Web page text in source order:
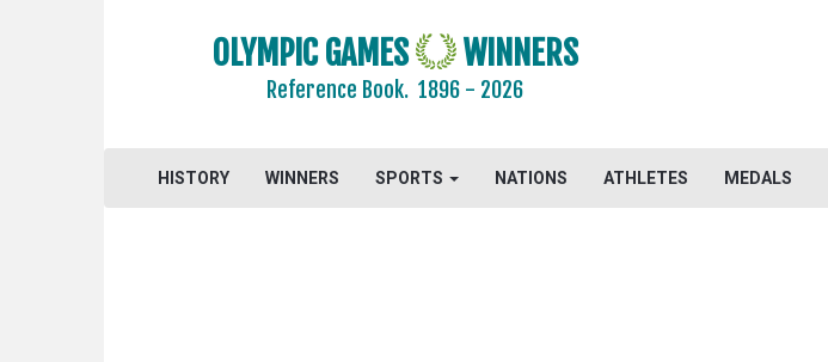
OLYMPIC GAMES WINNERS
Reference Book.1896 - 2026
HISTORY WINNERS SPORTS NATIONS ATHLETES MEDALS
2000 - SYDNEY
1984 - LOS ANGELES